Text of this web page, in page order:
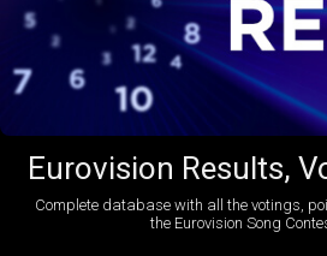
Eurovision Results,
Complete database with all the votings,
the Eurovision Song